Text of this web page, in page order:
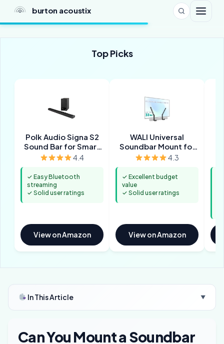
burton acoustix
Top Picks
Polk Audio Signa S2
Sound Bar for Smart
TV with Subwoofer
4.4
✓ Easy Bluetooth
streaming
✓ Solid user ratings
View on Amazon
WALI Universal
Soundbar Mount for
TV
4.3
✓ Excellent budget
value
✓ Solid user ratings
View on Amazon
In This Article ▼
Can You Mount a Soundbar